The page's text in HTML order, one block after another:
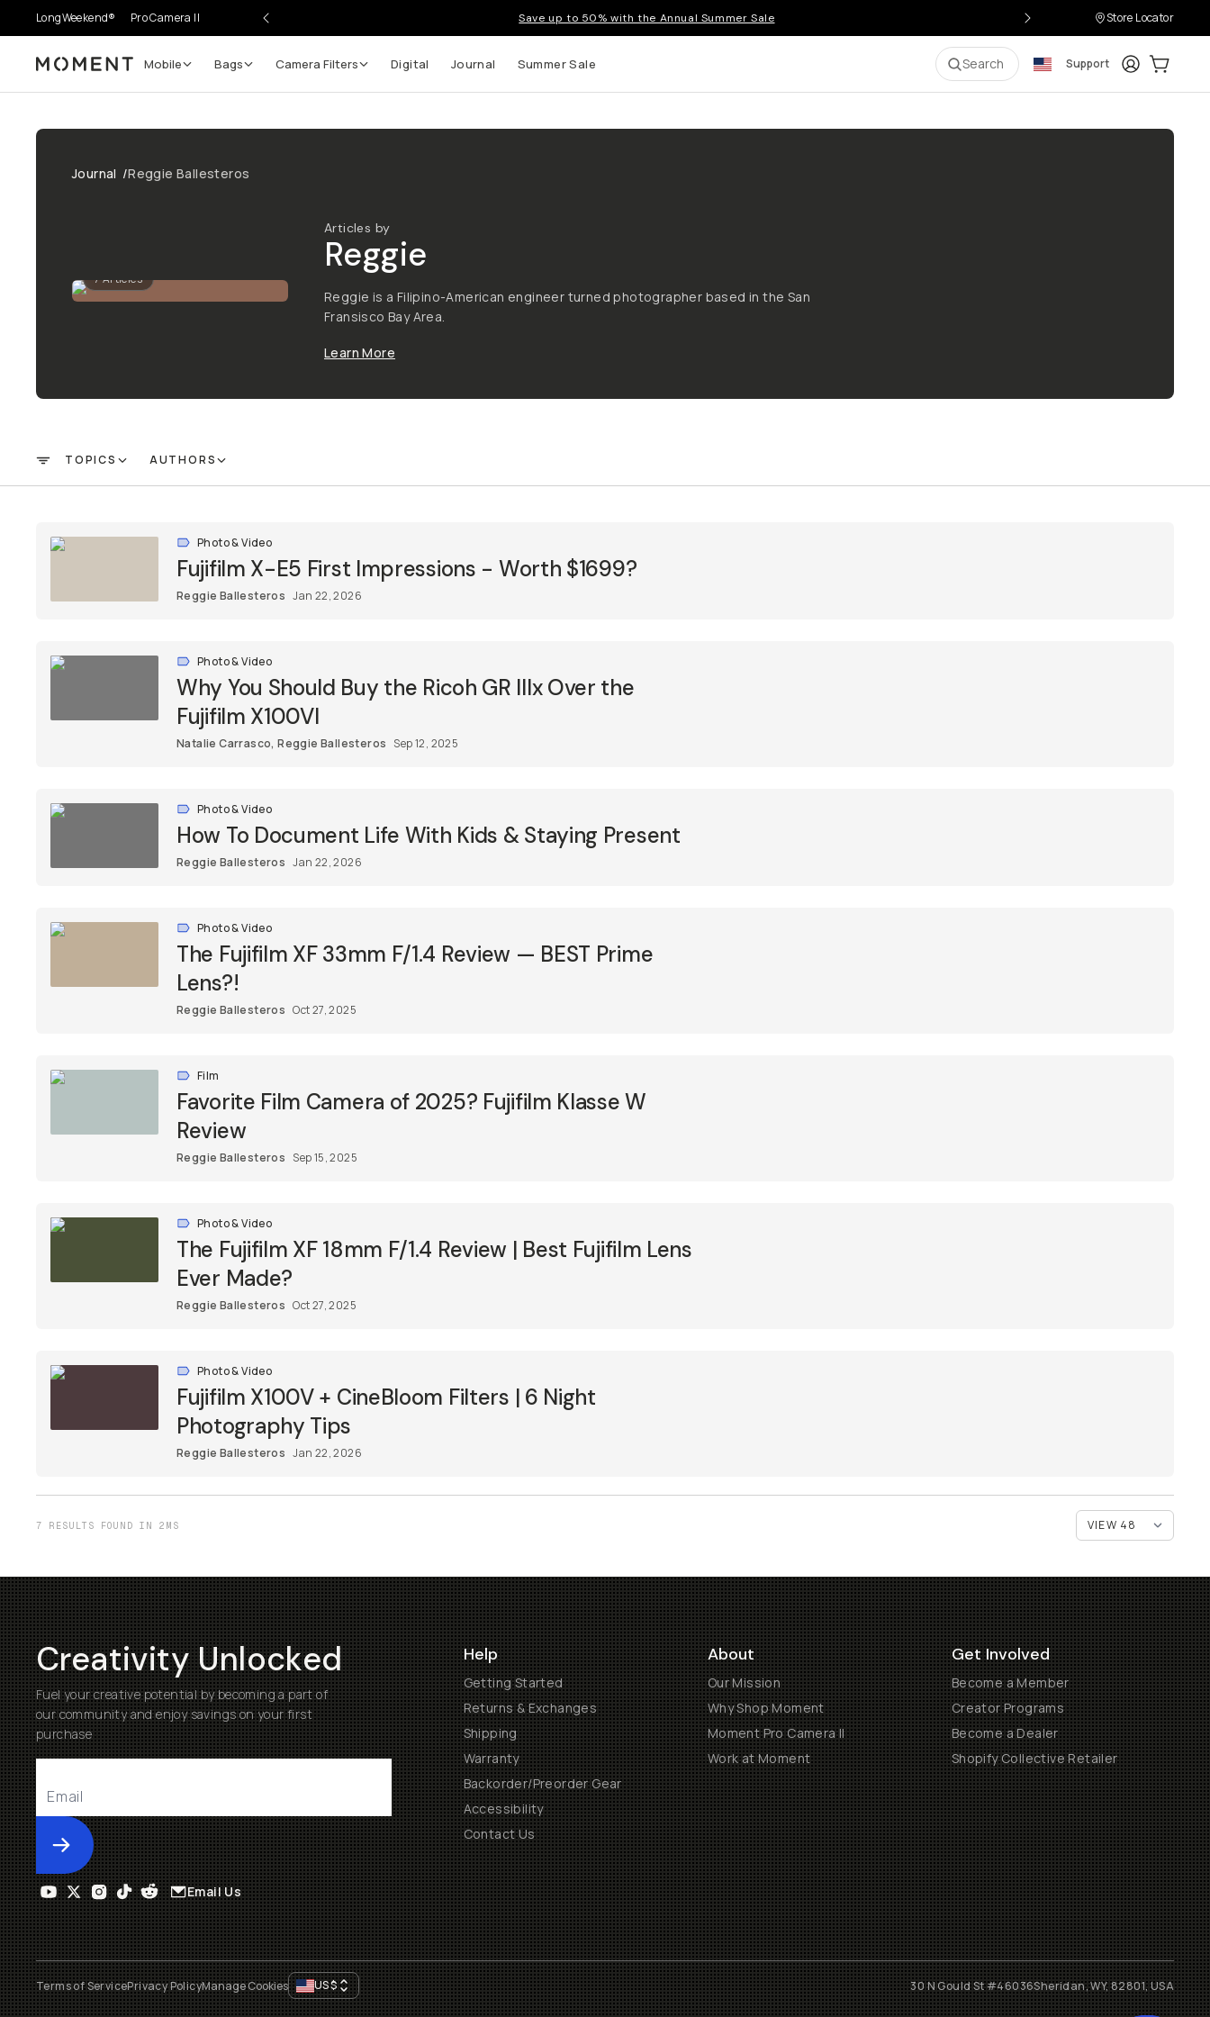
LongWeekend® Pro Camera II Save up to 50% with the Annual Summer Sale Store Locator
Moment Mobile Bags Camera Filters Digital Journal Summer Sale Search Support LoginCart:
Journal /Reggie Ballesteros
7Articles
Articles by
Reggie
Reggie is a Filipino-American engineer turned photographer based in the San
Fransisco Bay Area.
Learn More
FILTERTOPICS AUTHORS
Photo & Video
Fujifilm X-E5 First Impressions - Worth $1699?
Reggie Ballesteros Jan 22, 2026
Photo & Video
Why You Should Buy the Ricoh GR IIIx Over the
Fujifilm X100VI
Natalie Carrasco,Reggie Ballesteros Sep 12, 2025
Photo & Video
How To Document Life With Kids & Staying Present
Reggie Ballesteros Jan 22, 2026
Photo & Video
The Fujifilm XF 33mm F/1.4 Review — BEST Prime
Lens?!
Reggie Ballesteros Oct 27, 2025
Film
Favorite Film Camera of 2025? Fujifilm Klasse W
Review
Reggie Ballesteros Sep 15, 2025
Photo & Video
The Fujifilm XF 18mm F/1.4 Review | Best Fujifilm Lens
Ever Made?
Reggie Ballesteros Oct 27, 2025
Photo & Video
Fujifilm X100V + CineBloom Filters | 6 Night
Photography Tips
Reggie Ballesteros Jan 22, 2026
7 RESULTS FOUND IN 2MS
Creativity Unlocked
Fuel your creative potential by becoming a part of
our community and enjoy savings on your first
purchase
Submit
Help
Getting Started
Returns & Exchanges
Shipping
Warranty
Backorder/Preorder Gear
Accessibility
Contact Us
About
Our Mission
Why Shop Moment
Moment Pro Camera II
Work at Moment
Get Involved
Become a Member
Creator Programs
Become a Dealer
Shopify Collective Retailer
Email Us
Terms of ServicePrivacy PolicyManage Cookies US$ 30 N Gould St #46036Sheridan, WY, 82801, USA